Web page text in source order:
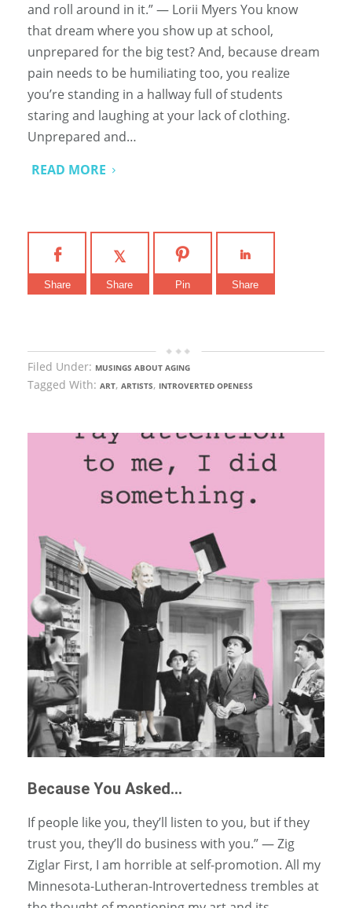
and roll around in it.” ― Lorii Myers You know
that dream where you show up at school,
unprepared for the big test? And, because dream
pain needs to be humiliating too, you realize
you’re standing in a hallway full of students
staring and laughing at your lack of clothing.
Unprepared and…
READ MORE
Share Share Pin Share
Filed Under: MUSINGS ABOUT AGING
Tagged With: ART, ARTISTS, INTROVERTED OPENESS
Because You Asked…
If people like you, they’ll listen to you, but if they
trust you, they’ll do business with you.” — Zig
Ziglar First, I am horrible at self-promotion. All my
Minnesota-Lutheran-Introvertedness trembles at